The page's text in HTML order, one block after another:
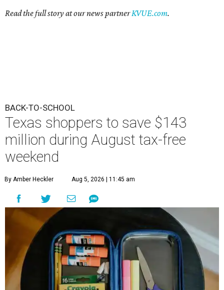
Read the full story at our news partnerKVUE.com.
BACK-TO-SCHOOL
Texas shoppers to save $143
million during August tax-free
weekend
By Amber Heckler Aug 5, 2026 | 11:45 am